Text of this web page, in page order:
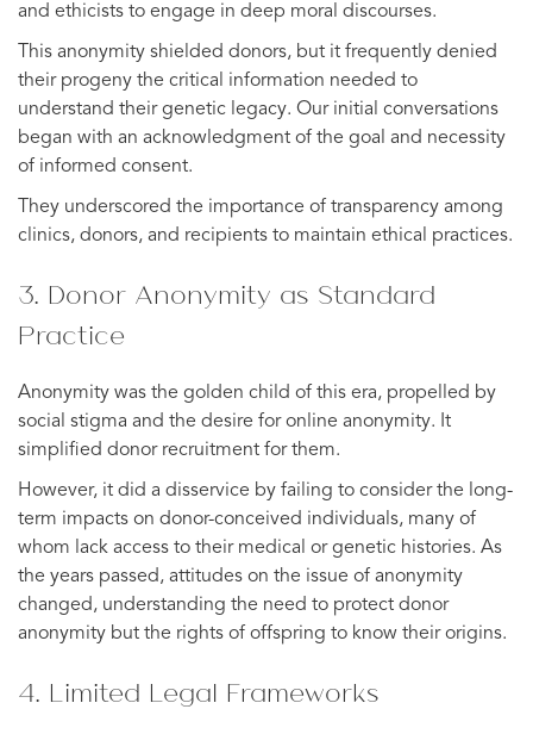
and ethicists to engage in deep moral discourses.
This anonymity shielded donors, but it frequently denied
their progeny the critical information needed to
understand their genetic legacy. Our initial conversations
began with an acknowledgment of the goal and necessity
of informed consent.
They underscored the importance of transparency among
clinics, donors, and recipients to maintain ethical practices.
3. Donor Anonymity as Standard
Practice
Anonymity was the golden child of this era, propelled by
social stigma and the desire for online anonymity. It
simplified donor recruitment for them.
However, it did a disservice by failing to consider the long-
term impacts on donor-conceived individuals, many of
whom lack access to their medical or genetic histories. As
the years passed, attitudes on the issue of anonymity
changed, understanding the need to protect donor
anonymity but the rights of offspring to know their origins.
4. Limited Legal Frameworks